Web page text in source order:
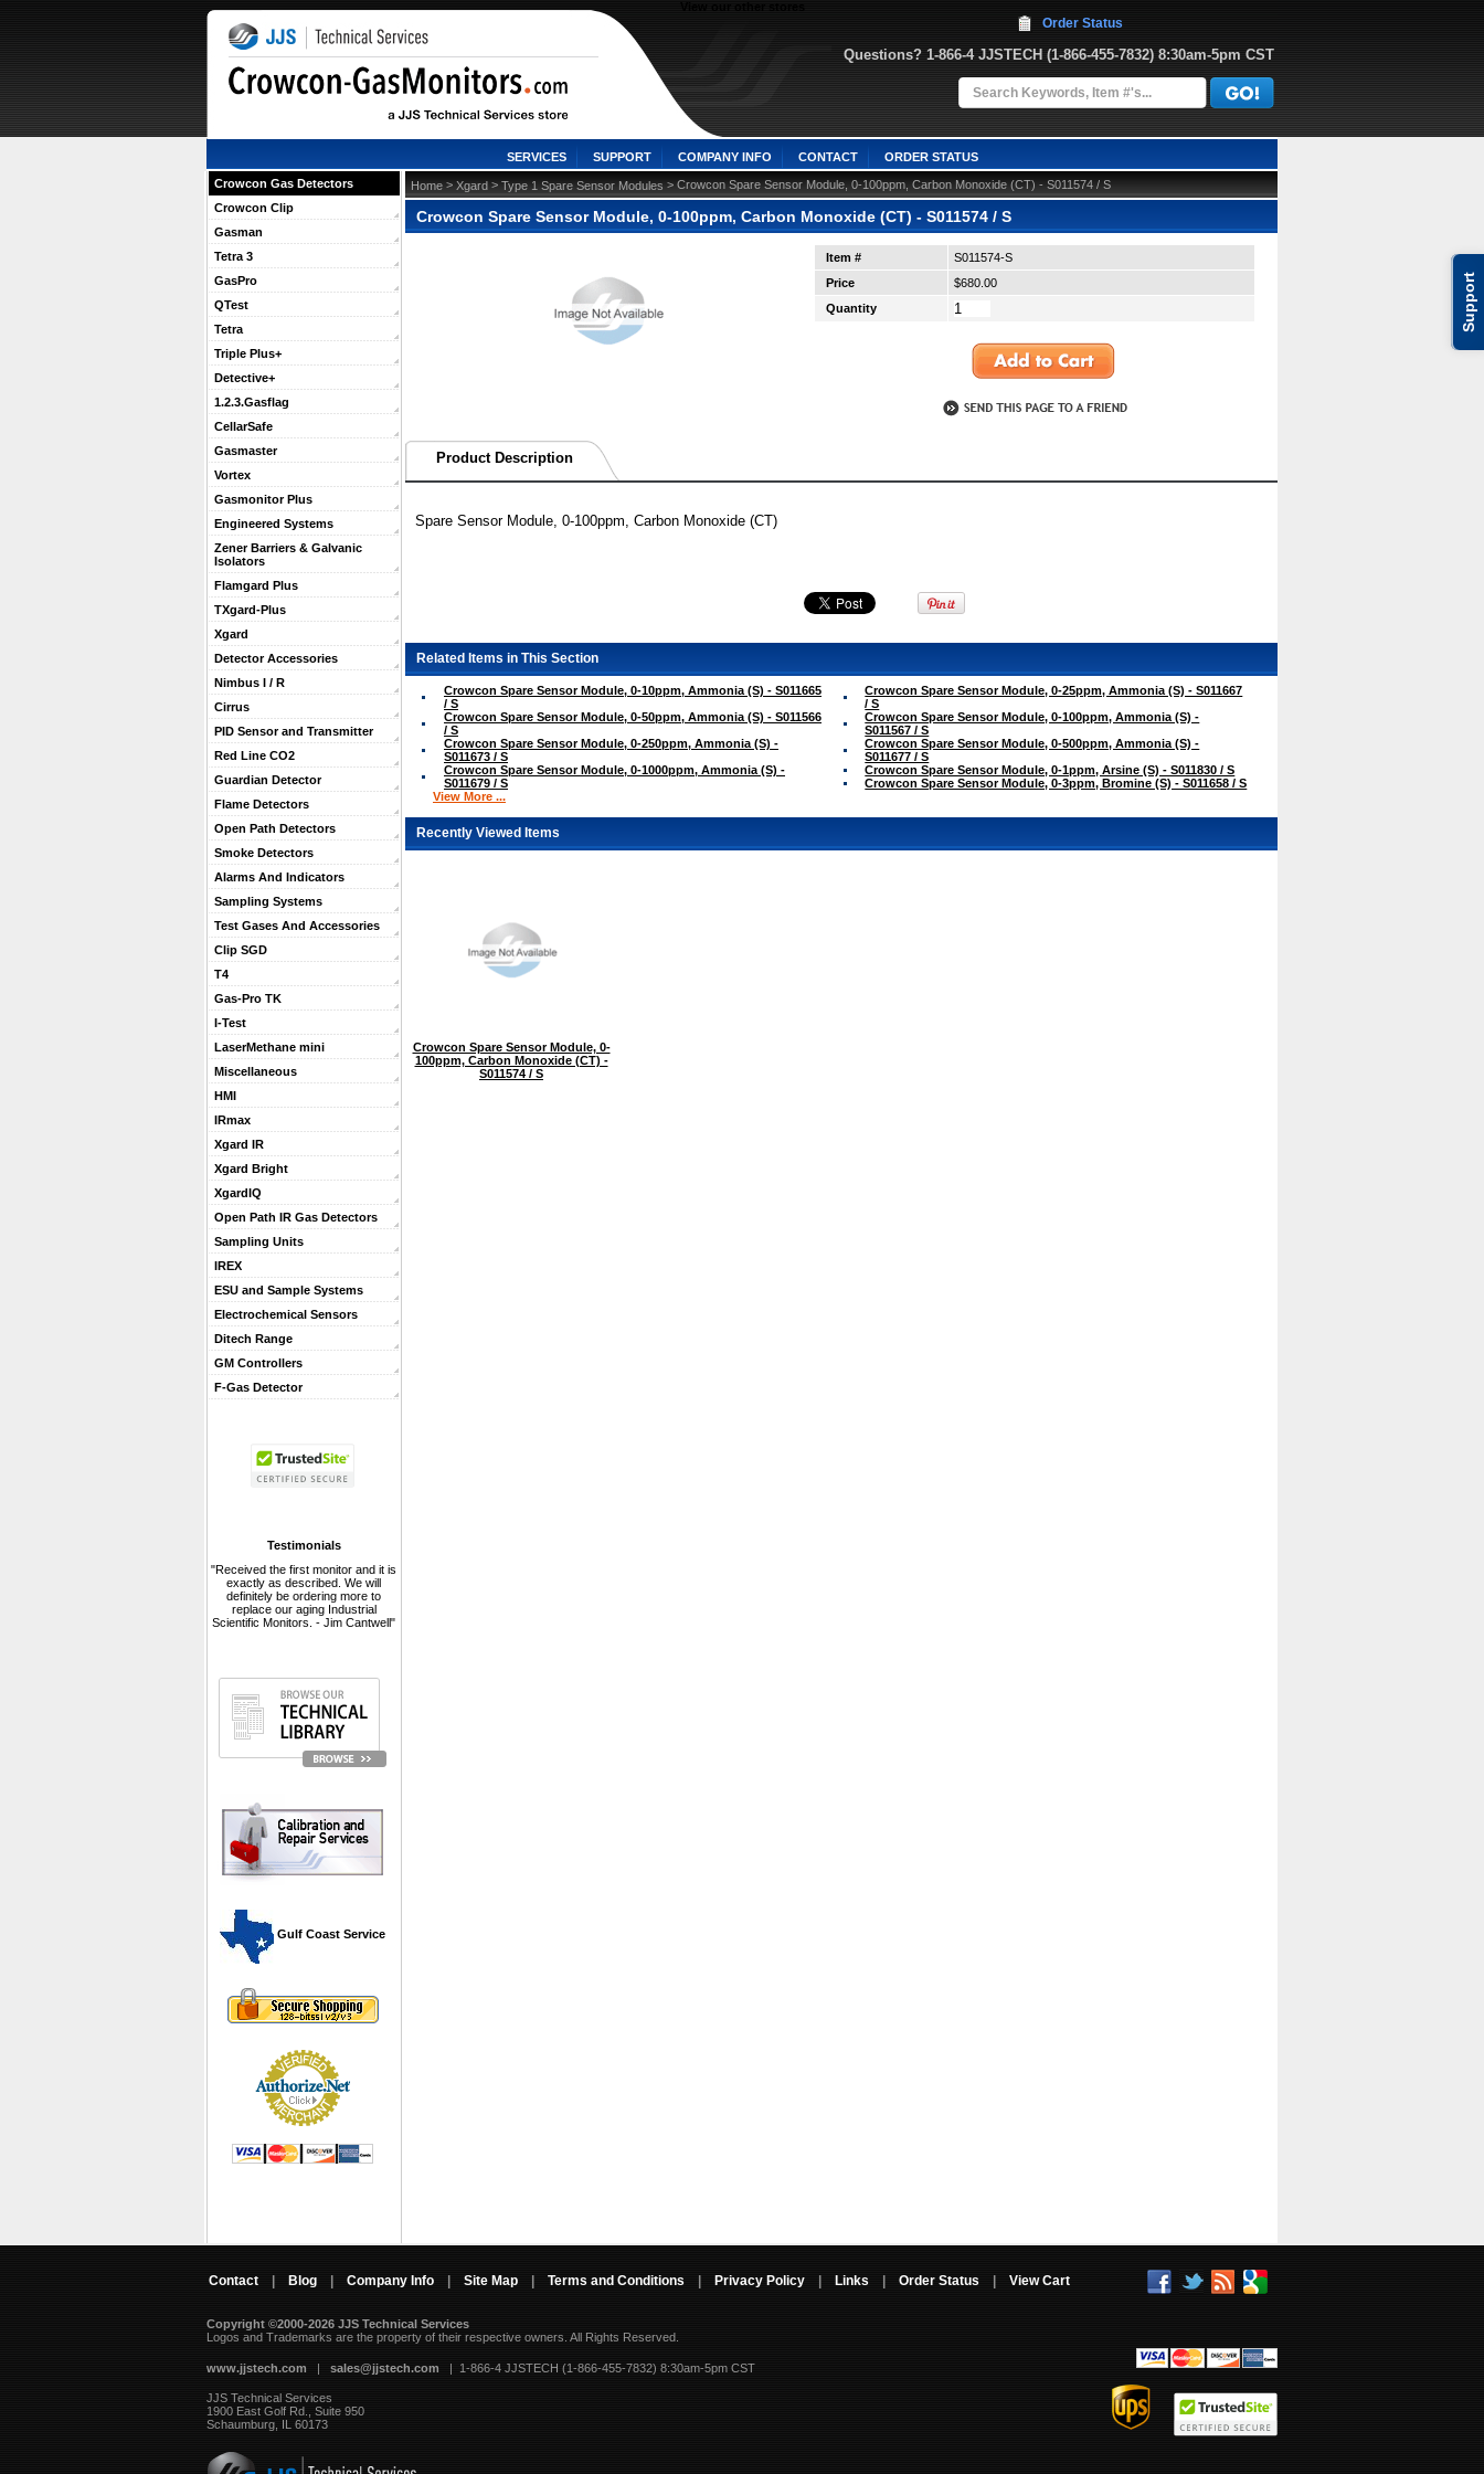
Support
Questions? 1-866-4 JJSTECH (1-866-455-7832) 8:30am-5pm CST
Order Status
SERVICES SUPPORT COMPANY INFO CONTACT ORDER STATUS
Crowcon Gas Detectors
Crowcon Clip
Gasman
Tetra 3
GasPro
QTest
Tetra
Triple Plus+
Detective+
1.2.3.Gasflag
CellarSafe
Gasmaster
Vortex
Gasmonitor Plus
Engineered Systems
Zener Barriers & Galvanic
Isolators
Flamgard Plus
TXgard-Plus
Xgard
Detector Accessories
Nimbus I / R
Cirrus
PID Sensor and Transmitter
Red Line CO2
Guardian Detector
Flame Detectors
Open Path Detectors
Smoke Detectors
Alarms And Indicators
Sampling Systems
Test Gases And Accessories
Clip SGD
T4
Gas-Pro TK
I-Test
LaserMethane mini
Miscellaneous
HMI
IRmax
Xgard IR
Xgard Bright
XgardIQ
Open Path IR Gas Detectors
Sampling Units
IREX
ESU and Sample Systems
Electrochemical Sensors
Ditech Range
GM Controllers
F-Gas Detector
Testimonials
"Received the first monitor and it is
exactly as described. We will
definitely be ordering more to
replace our aging Industrial
Scientific Monitors. - Jim Cantwell"
Gulf Coast Service
Home > Xgard > Type 1 Spare Sensor Modules > Crowcon Spare Sensor Module, 0-100ppm, Carbon Monoxide (CT) - S011574 / S
Crowcon Spare Sensor Module, 0-100ppm, Carbon Monoxide (CT) - S011574 / S
Item #
S011574-S
Price
$680.00
Quantity
Product Description
Spare Sensor Module, 0-100ppm, Carbon Monoxide (CT)
Related Items in This Section
Crowcon Spare Sensor Module, 0-10ppm, Ammonia (S) - S011665
/ S
Crowcon Spare Sensor Module, 0-25ppm, Ammonia (S) - S011667
/ S
Crowcon Spare Sensor Module, 0-50ppm, Ammonia (S) - S011566
/ S
Crowcon Spare Sensor Module, 0-100ppm, Ammonia (S) -
S011567 / S
Crowcon Spare Sensor Module, 0-250ppm, Ammonia (S) -
S011673 / S
Crowcon Spare Sensor Module, 0-500ppm, Ammonia (S) -
S011677 / S
Crowcon Spare Sensor Module, 0-1000ppm, Ammonia (S) -
S011679 / S
Crowcon Spare Sensor Module, 0-1ppm, Arsine (S) - S011830 / S
Crowcon Spare Sensor Module, 0-3ppm, Bromine (S) - S011658 / S
View More ...
Recently Viewed Items
Crowcon Spare Sensor Module, 0-
100ppm, Carbon Monoxide (CT) -
S011574 / S
Contact Blog Company Info Site Map Terms and Conditions Privacy Policy Links Order Status View Cart
Copyright ©2000-2026 JJS Technical Services
Logos and Trademarks are the property of their respective owners. All Rights Reserved.
www.jjstech.com | sales@jjstech.com | 1-866-4 JJSTECH (1-866-455-7832) 8:30am-5pm CST
JJS Technical Services
1900 East Golf Rd., Suite 950
Schaumburg, IL 60173